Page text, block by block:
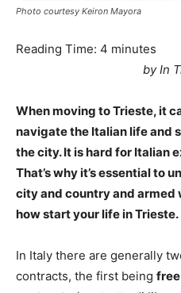
Photo courtesy Keiron Mayora
Reading Time: 4 minutes
by In
When moving to Trieste, it
navigate the Italian life and
the city. It is hard for Italian
That’s why it’s essential to
city and country and
how start your life in Trieste.
In Italy there are generally
contracts, the first being